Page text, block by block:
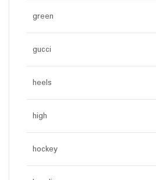
green
gucci
heels
high
hockey